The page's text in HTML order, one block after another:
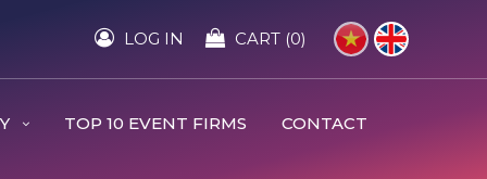
LOG IN CART (0)
TOP 10 EVENT FIRMS CONTACT